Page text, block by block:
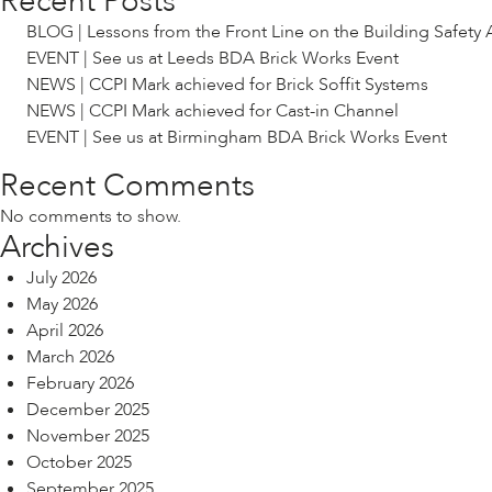
BLOG | Lessons from the Front Line on the Building Safety
EVENT | See us at Leeds BDA Brick Works Event
NEWS | CCPI Mark achieved for Brick Soffit Systems
NEWS | CCPI Mark achieved for Cast-in Channel
EVENT | See us at Birmingham BDA Brick Works Event
Recent Comments
No comments to show.
Archives
July 2026
May 2026
April 2026
March 2026
February 2026
December 2025
November 2025
October 2025